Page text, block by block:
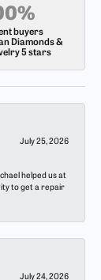
buyers
Diamonds &
5 stars
July 25, 2026
helped us at
to get a repair
July 24, 2026